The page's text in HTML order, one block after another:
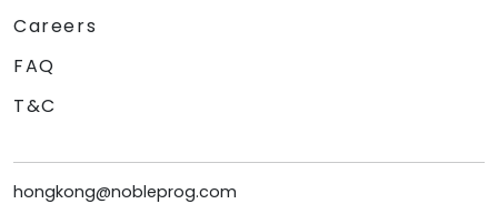
Careers
FAQ
T&C
hongkong@nobleprog.com